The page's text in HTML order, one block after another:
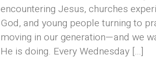
encountering Jesus, churches
God, and young people turning to
moving in our generation—and we
He is doing. Every Wednesday […]